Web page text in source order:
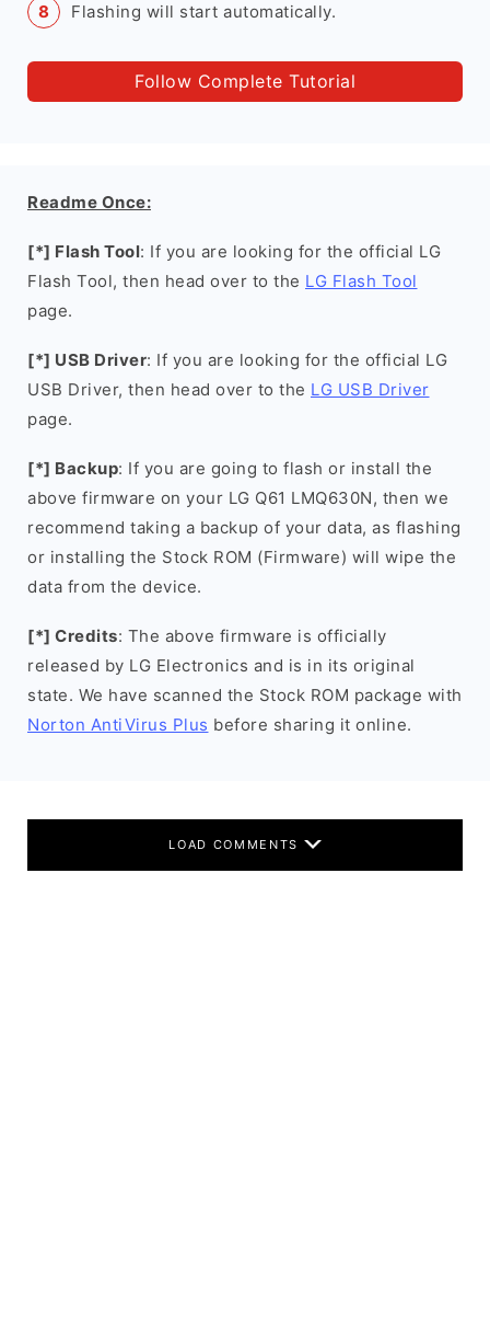
Flashing will start automatically.
Follow Complete Tutorial
Readme Once:
[*] Flash Tool: If you are looking for the official LG
Flash Tool, then head over to the LG Flash Tool
page.
[*] USB Driver: If you are looking for the official LG
USB Driver, then head over to the LG USB Driver
page.
[*] Backup: If you are going to flash or install the
above firmware on your LG Q61 LMQ630N, then we
recommend taking a backup of your data, as flashing
or installing the Stock ROM (Firmware) will wipe the
data from the device.
[*] Credits: The above firmware is officially
released by LG Electronics and is in its original
state. We have scanned the Stock ROM package with
Norton AntiVirus Plus before sharing it online.
LOAD COMMENTS